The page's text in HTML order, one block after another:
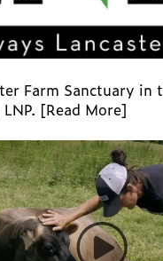
Farm Sanctuary in
[Read More]